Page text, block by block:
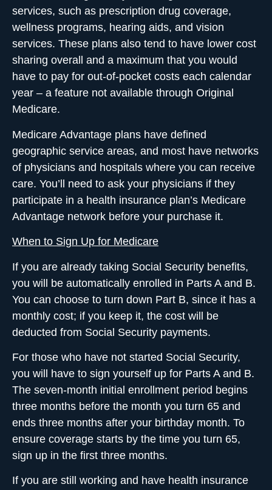
services, such as prescription drug coverage,
wellness programs, hearing aids, and vision
services. These plans also tend to have lower cost
sharing overall and a maximum that you would
have to pay for out-of-pocket costs each calendar
year – a feature not available through Original
Medicare.
Medicare Advantage plans have defined
geographic service areas, and most have networks
of physicians and hospitals where you can receive
care. You’ll need to ask your physicians if they
participate in a health insurance plan’s Medicare
Advantage network before your purchase it.
When to Sign Up for Medicare
If you are already taking Social Security benefits,
you will be automatically enrolled in Parts A and B.
You can choose to turn down Part B, since it has a
monthly cost; if you keep it, the cost will be
deducted from Social Security payments.
For those who have not started Social Security,
you will have to sign yourself up for Parts A and B.
The seven-month initial enrollment period begins
three months before the month you turn 65 and
ends three months after your birthday month. To
ensure coverage starts by the time you turn 65,
sign up in the first three months.
If you are still working and have health insurance